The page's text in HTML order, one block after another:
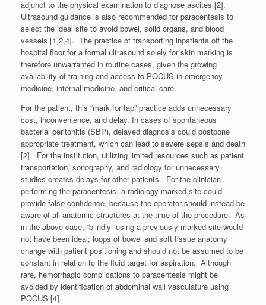
adjunct to the physical examination to diagnose ascites [2].
Ultrasound guidance is also recommended for paracentesis to
select the ideal site to avoid bowel, solid organs, and blood
vessels [1,2,4]. The practice of transporting inpatients off the
hospital floor for a formal ultrasound solely for skin marking is
therefore unwarranted in routine cases, given the growing
availability of training and access to POCUS in emergency
medicine, internal medicine, and critical care.
For the patient, this “mark for tap” practice adds unnecessary
cost, inconvenience, and delay. In cases of spontaneous
bacterial peritonitis (SBP), delayed diagnosis could postpone
appropriate treatment, which can lead to severe sepsis and death
[2]. For the institution, utilizing limited resources such as patient
transportation, sonography, and radiology for unnecessary
studies creates delays for other patients. For the clinician
performing the paracentesis, a radiology-marked site could
provide false confidence, because the operator should instead be
aware of all anatomic structures at the time of the procedure. As
in the above case, “blindly” using a previously marked site would
not have been ideal; loops of bowel and soft tissue anatomy
change with patient positioning and should not be assumed to be
constant in relation to the fluid target for aspiration. Although
rare, hemorrhagic complications to paracentesis might be
avoided by identification of abdominal wall vasculature using
POCUS [4].